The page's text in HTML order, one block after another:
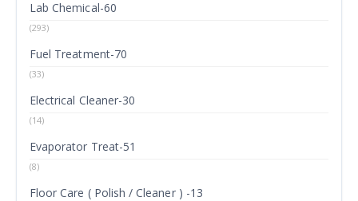
Lab Chemical-60
(293)
Fuel Treatment-70
(33)
Electrical Cleaner-30
(14)
Evaporator Treat-51
(8)
Floor Care ( Polish / Cleaner ) -13